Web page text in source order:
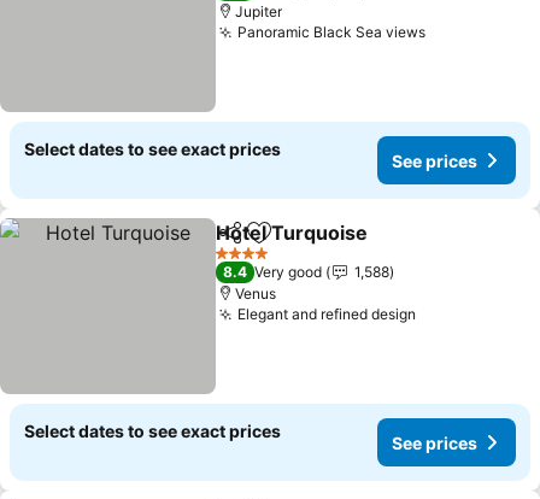
Jupiter
Panoramic Black Sea viewsSee prices
Select dates to see exact prices
See prices
ShareAdd to favorites
Hotel Turquoise
4 Stars
8.4 Very good
1,588
Venus
Elegant and refined design
Select dates to see exact prices
See prices